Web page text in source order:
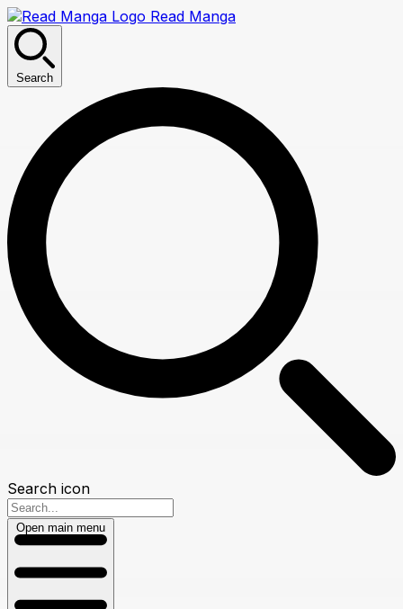
Read Manga
Search
Search icon
Open main menu